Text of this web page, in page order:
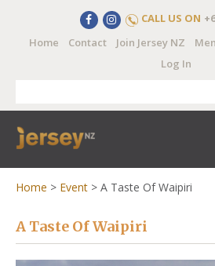
CALL US ON
Home
Contact Join Jersey NZ
Log In
Home > Event > A Taste Of Waipiri
A Taste Of Waipiri